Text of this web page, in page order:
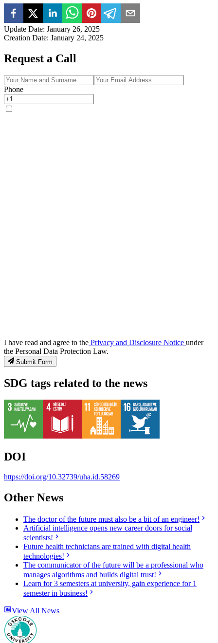
Update Date: January 26, 2025
Creation Date: January 24, 2025
Request a Call
Phone
I have read and agree to the Privacy and Disclosure Notice under
the Personal Data Protection Law.
Submit Form
SDG tags related to the news
DOI
https://doi.org/10.32739/uha.id.58269
Other News
The doctor of the future must also be a bit of an engineer!
Artificial intelligence opens new career doors for social
scientists!
Future health technicians are trained with digital health
technologies!
The communicator of the future will be a professional who
manages algorithms and builds digital trust!
Learn for 3 semesters at university, gain experience for 1
semester in business!
View All News